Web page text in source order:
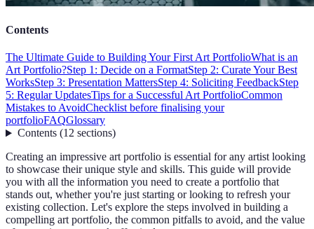
Contents
The Ultimate Guide to Building Your First Art PortfolioWhat is an
Art Portfolio?Step 1: Decide on a FormatStep 2: Curate Your Best
WorksStep 3: Presentation MattersStep 4: Soliciting FeedbackStep
5: Regular UpdatesTips for a Successful Art PortfolioCommon
Mistakes to AvoidChecklist before finalising your
portfolioFAQGlossary
Contents(12 sections)
Creating an impressive art portfolio is essential for any artist looking
to showcase their unique style and skills. This guide will provide
you with all the information you need to create a portfolio that
stands out, whether you're just starting or looking to refresh your
existing collection. Let's explore the steps involved in building a
compelling art portfolio, the common pitfalls to avoid, and the value